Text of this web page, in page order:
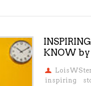
KNOW
inspiring